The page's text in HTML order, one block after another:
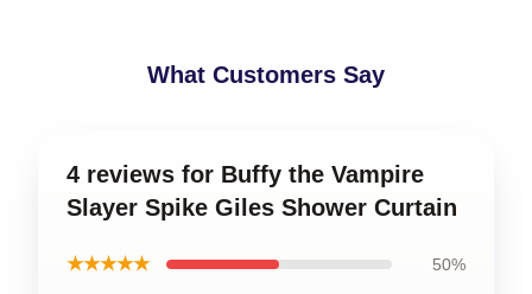
What Customers Say
4 reviews for Buffy the Vampire
Slayer Spike Giles Shower Curtain
★★★★★ 50%